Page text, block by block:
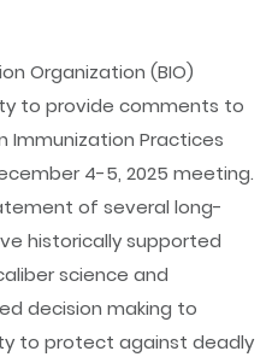
Organization (BIO)
to provide comments to
Immunization Practices
4-5, 2025 meeting.
of several long-
historically supported
science and
decision making to
to protect against deadly